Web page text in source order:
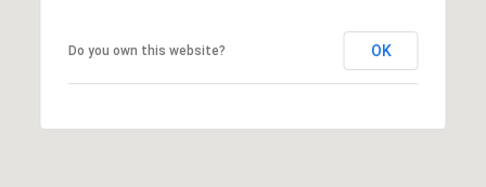
Do you own this website? OK